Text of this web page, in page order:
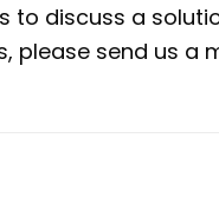
discuss a
please send us a